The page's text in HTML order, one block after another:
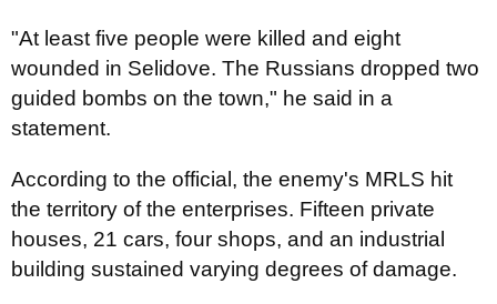
"At least five people were killed and eight
wounded in Selidove. The Russians dropped two
guided bombs on the town," he said in a
statement.
According to the official, the enemy's MRLS hit
the territory of the enterprises. Fifteen private
houses, 21 cars, four shops, and an industrial
building sustained varying degrees of damage.